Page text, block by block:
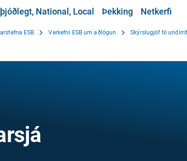
National, Local Þekking Netkerfi
ESB Verkefni ESB um aðlögun Skýrslugjöf til